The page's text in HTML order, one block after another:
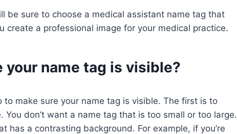
be sure to choose a medical assistant name tag that
create a professional image for your medical practice.
your name tag is visible?
make sure your name tag is visible. The first is to
don’t want a name tag that is too small or too large.
has a contrasting background. For example, if you’re